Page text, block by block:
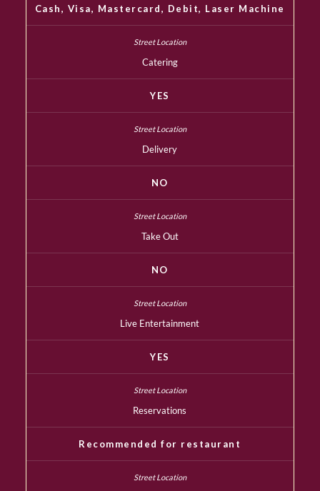
Cash, Visa, Mastercard, Debit, Laser Machine
Catering
YES
Delivery
NO
Take Out
NO
Live Entertainment
YES
Reservations
Recommended for restaurant